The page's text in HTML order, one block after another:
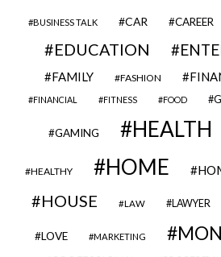
BUSINESS TALK CAR CAREER
EDUCATION
FAMILY FASHION
FINANCIAL FITNESS FOOD
GAMING HEALTH
HEALTHY HOME
HOUSE LAW LAWYER
LOVE MARKETING